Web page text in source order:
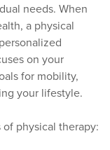
needs. When
a physical
on your
for mobility,
your lifestyle.
physical therapy: